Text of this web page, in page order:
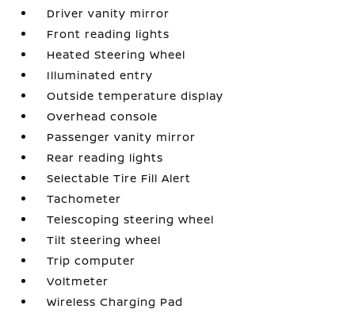
Driver vanity mirror
Front reading lights
Heated Steering Wheel
Illuminated entry
Outside temperature display
Overhead console
Passenger vanity mirror
Rear reading lights
Selectable Tire Fill Alert
Tachometer
Telescoping steering wheel
Tilt steering wheel
Trip computer
Voltmeter
Wireless Charging Pad